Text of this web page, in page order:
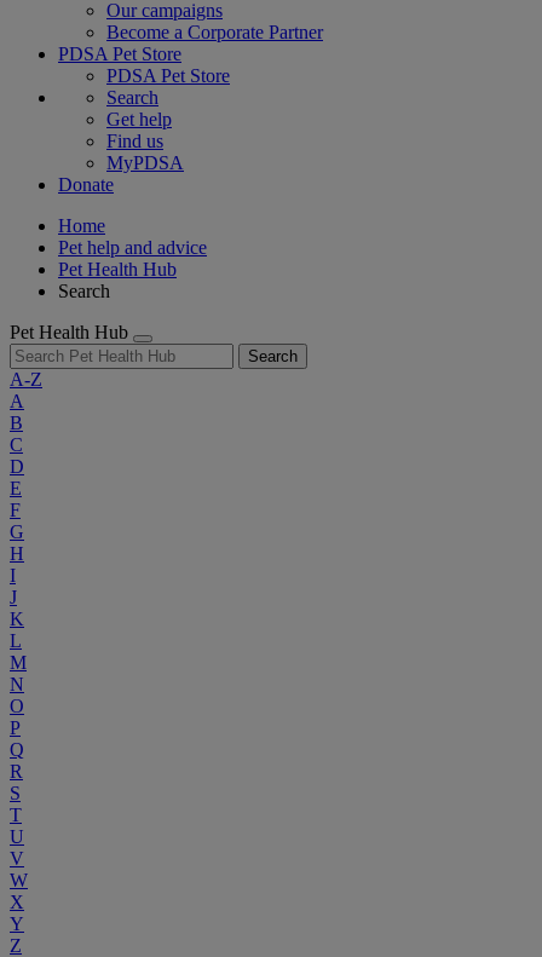
Our campaigns
Become a Corporate Partner
PDSA Pet Store
PDSA Pet Store
Search
Get help
Find us
MyPDSA
Donate
Home
Pet help and advice
Pet Health Hub
Search
Pet Health Hub
Search
A-Z
A
B
C
D
E
F
G
H
I
J
K
L
M
N
O
P
Q
R
S
T
U
V
W
X
Y
Z